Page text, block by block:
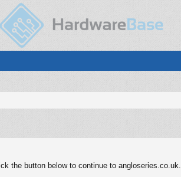
the button below to continue to angloseries.co.uk.